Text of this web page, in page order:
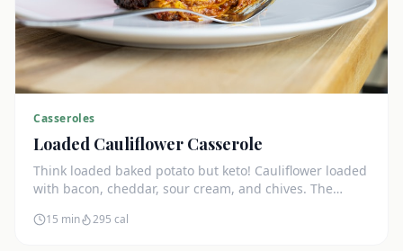
Casseroles
Loaded Cauliflower Casserole
Think loaded baked potato but keto! Cauliflower loaded
with bacon, cheddar, sour cream, and chives. The
15 min 295 cal